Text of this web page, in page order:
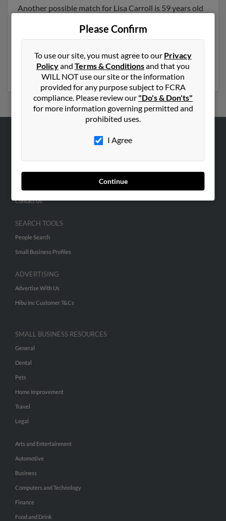
Another possible match for Lisa Carroll is 59 years old
previously lived in Holt, Michigan and is associated to B
Carroll, Barbara Carroll and Nicole Davis. We have 4
to get access to phone numbers, emails, social profiles
and much more.
Please Confirm
To use our site, you must agree to our Privacy
Policyand Terms & Conditionsand that you
WILL NOT use our site or the information
provided for any purpose subject to FCRA
compliance. Please review our "Do's & Don'ts"
for more information governing permitted and
prohibited uses.
I Agree
Continue
Hibu Blog
Contact Us
SEARCH TOOLS
People Search
Small Business Profiles
ADVERTISING
Advertise With Us
Hibu Inc Customer T&Cs
SMALL BUSINESS RESOURCES
General
Dental
Pets
Home Improvement
Travel
Legal
Arts and Entertainment
Automotive
Business
Computers and Technology
Finance
Food and Drink